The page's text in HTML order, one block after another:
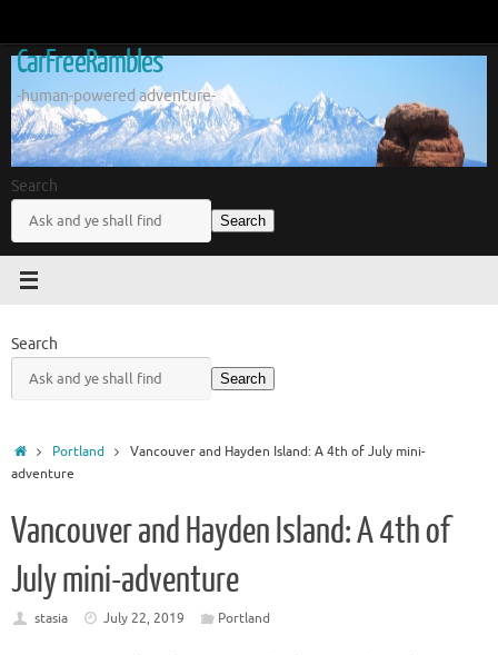
content
CarFreeRambles
-human-powered adventure-
Search
Search
Search
Search
HomePortland
Vancouver and Hayden Island: A 4th of July mini-
adventure
Vancouver and Hayden Island: A 4th of
July mini-adventure
stasia July 22, 2019 Portland